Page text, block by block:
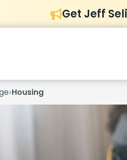
Get Jeff
›Housing